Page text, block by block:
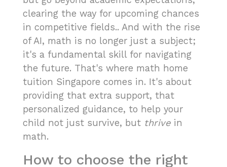
clearing the way for upcoming chances
in competitive fields.. And with the rise
of AI, math is no longer just a subject;
it's a fundamental skill for navigating
the future. That's where math home
tuition Singapore comes in. It's about
providing that extra support, that
personalized guidance, to help your
child not just survive, but thrive in
math.
How to choose the right